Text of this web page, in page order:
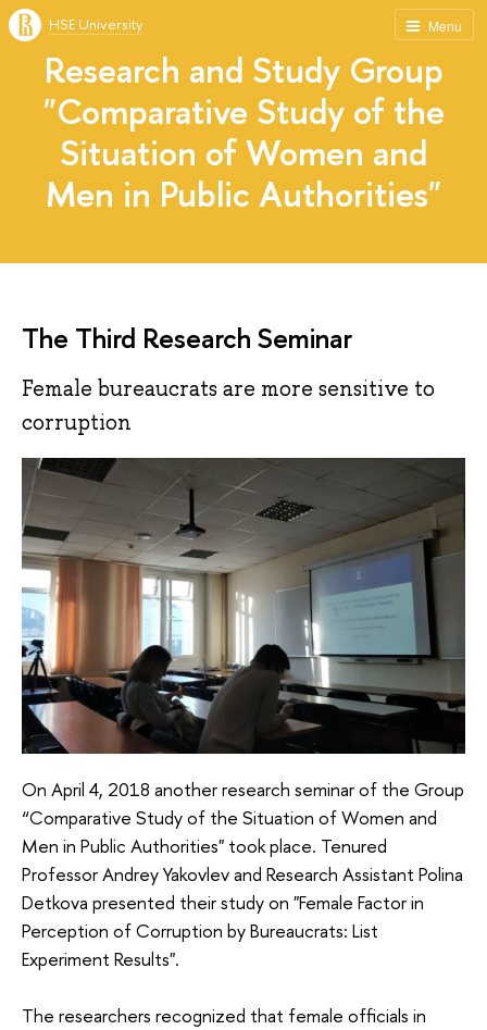
Menu
HSE University
Research and Study Group
"Comparative Study of the
Situation of Women and
Men in Public Authorities"
The Third Research Seminar
Female bureaucrats are more sensitive to
corruption
On April 4, 2018 another research seminar of the Group
“Comparative Study of the Situation of Women and
Men in Public Authorities" took place. Tenured
Professor Andrey Yakovlev and Research Assistant Polina
Detkova presented their study on "Female Factor in
Perception of Corruption by Bureaucrats: List
Experiment Results".
The researchers recognized that female officials in